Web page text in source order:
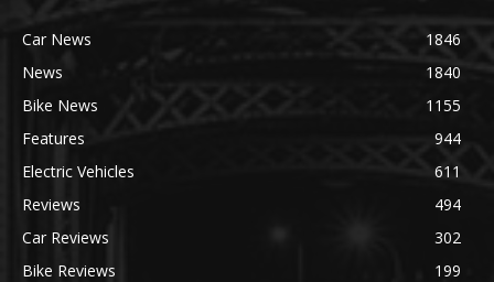
Car News
1846
News
1840
Bike News
1155
Features
944
Electric Vehicles
611
Reviews
494
Car Reviews
302
Bike Reviews
199